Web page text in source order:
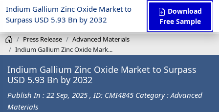
Indium Gallium Zinc Oxide Market to
Surpass USD 5.93 Bn by 2032
Download
Free Sample
Press Release
Advanced Materials
Indium Gallium Zinc Oxide Mark...
Indium Gallium Zinc Oxide Market to Surpass
USD 5.93 Bn by 2032
Publish In : 22 Sep, 2025 , ID: CMI4845 Category : Advanced
Materials